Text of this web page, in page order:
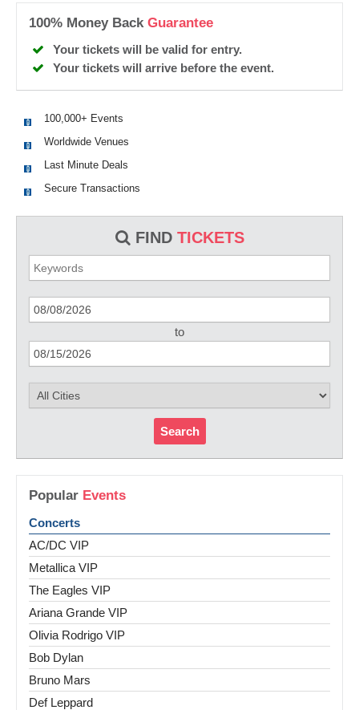
FIND TICKETS
to
Search
Popular Events
Concerts
AC/DC VIP
Metallica VIP
The Eagles VIP
Ariana Grande VIP
Olivia Rodrigo VIP
Bob Dylan
Bruno Mars
Def Leppard
100% Money Back Guarantee
Your tickets will be valid for entry.
Your tickets will arrive before the event.
100,000+ Events
Worldwide Venues
Last Minute Deals
Secure Transactions